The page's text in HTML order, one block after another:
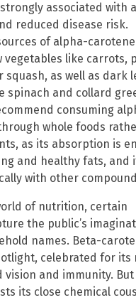
associated with
reduced disease risk.
of alpha-
vegetables like carrots,
squash, as well as dark
spinach and collard
consuming
whole foods
as its absorption is
and healthy fats, and
with other
of nutrition, certain
the public’s
names. Beta-
celebrated for its
vision and immunity.
its close chemical